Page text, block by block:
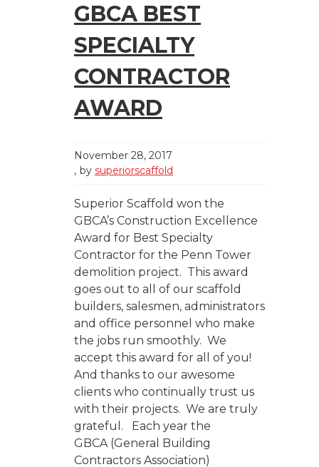
GBCA BEST
SPECIALTY
CONTRACTOR
AWARD
November 28, 2017
by superiorscaffold
Superior Scaffold won the
GBCA’s Construction Excellence
Award for Best Specialty
Contractor for the Penn Tower
demolition project. This award
goes out to all of our scaffold
builders, salesmen, administrators
and office personnel who make
the jobs run smoothly. We
accept this award for all of you!
And thanks to our awesome
clients who continually trust us
with their projects. We are truly
grateful. Each year the
GBCA (General Building
Contractors Association)